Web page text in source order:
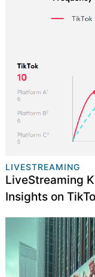
LIVESTREAMING
LiveStreaming
Insights on